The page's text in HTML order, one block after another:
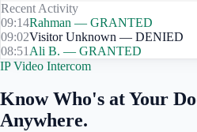
Recent Activity
09:14Rahman — GRANTED
09:02Visitor Unknown — DENIED
08:51 Ali B. — GRANTED
IP Video Intercom
Know Who's at Your
Anywhere.